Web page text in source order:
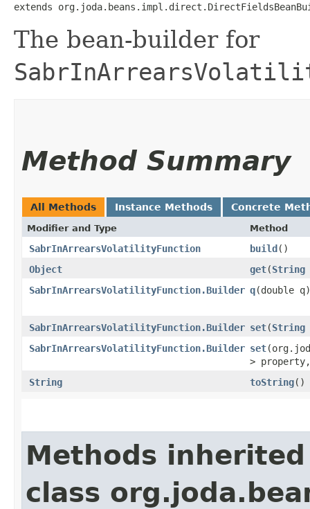
extends
The bean-builder for
Method Summary
All Methods Instance Methods Concrete
Modifier and Type Method
SabrInArrearsVolatilityFunction build()
Object
get​(String
SabrInArrearsVolatilityFunction.Builder q​(double q)
SabrInArrearsVolatilityFunction.Builder set​(String
SabrInArrearsVolatilityFunction.Builder set
>
String
toString()
Methods
class